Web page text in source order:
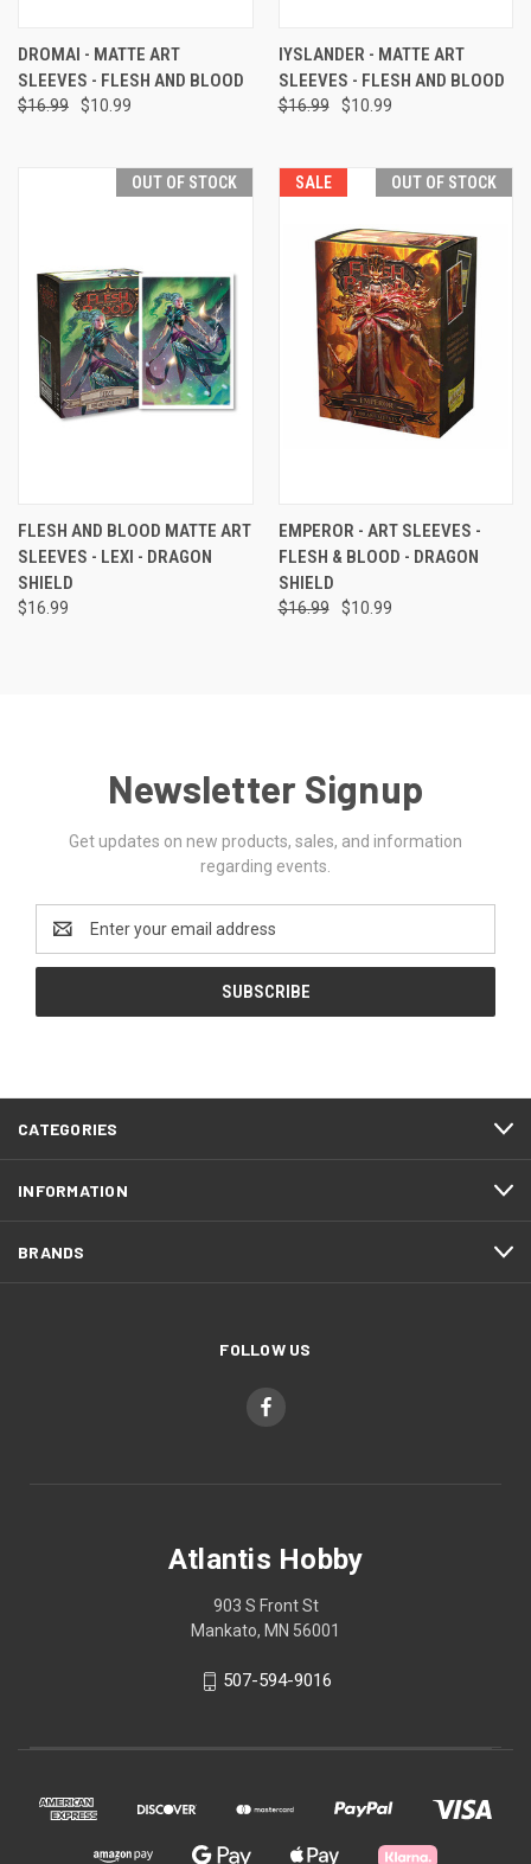
DROMAI - MATTE ART
SLEEVES - FLESH AND BLOOD
$16.99 $10.99
IYSLANDER - MATTE ART
SLEEVES - FLESH AND BLOOD
$16.99 $10.99
OUT OF STOCK
FLESH AND BLOOD MATTE ART
SLEEVES - LEXI - DRAGON
SHIELD
$16.99
SALE OUT OF STOCK
EMPEROR - ART SLEEVES -
FLESH & BLOOD - DRAGON
SHIELD
$16.99 $10.99
Newsletter Signup
Get updates on new products, sales, and information
regarding events.
Email
Address
CATEGORIES
INFORMATION
BRANDS
FOLLOW US
Atlantis Hobby
903 S Front St
Mankato, MN 56001
507-594-9016